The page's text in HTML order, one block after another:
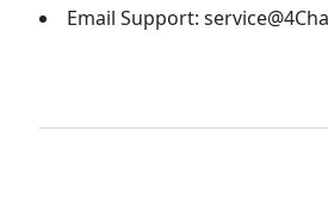
Email Support: